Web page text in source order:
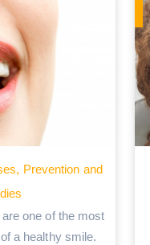
Prevention and
one of the most
a healthy smile.